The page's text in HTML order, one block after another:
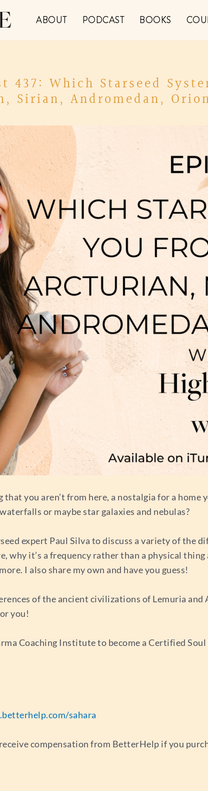
ABOUT PODCAST BOOKS
437: Which Starseed
Sirian, Andromedan,
you aren’t from here, a nostalgia for a
or maybe star galaxies and nebulas?
expert Paul Silva to discuss a variety of the
why it’s a frequency rather than a physical
I also share my own and have you guess!
of the ancient civilizations of Lemuria
you!
Coaching Institute to become a Certified
sahara
compensation from BetterHelp if you